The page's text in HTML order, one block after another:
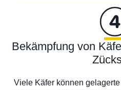
Bekämpfung von
Viele Käfer können